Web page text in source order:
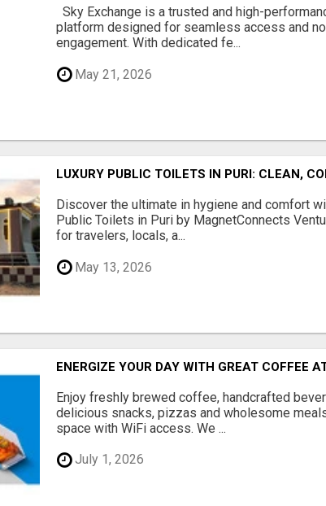
Sky Exchange is a trusted and high-
platform designed for seamless access and
engagement. With dedicated fe...
May 21, 2026
LUXURY PUBLIC TOILETS IN PURI: CLEAN,
Discover the ultimate in hygiene and comfort
Public Toilets in Puri by MagnetConnects
for travelers, locals, a...
May 13, 2026
ENERGIZE YOUR DAY WITH GREAT COFFEE
Enjoy freshly brewed coffee, handcrafted
delicious snacks, pizzas and wholesome
space with WiFi access. We ...
July 1, 2026